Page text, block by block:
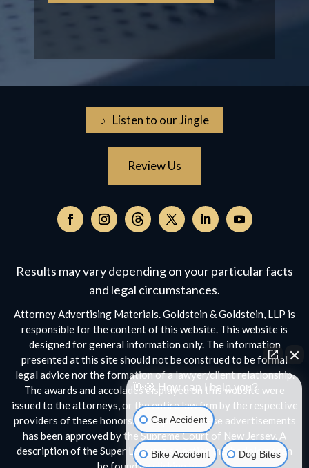
♪ Listen to our Jingle
Review Us
Follow
Facebook,
opens
a
new
window
Follow
Instagram,
opens
in
a
new
window
Follow
on
in
a
window
Follow
Twitter,
opens
in
a
new
window
Follow
Facebook,
opens
in
a
new
window
Follow
YouTube,
opens
a
new
window
Results may vary depending on your particular facts
and legal circumstances.
Attorney Advertising Materials. Goldstein & Goldstein, LLP is
responsible for the content of this website. This website is
designed for general information only. The information
presented at this site should not be construed to be formal
legal advice nor the formation of a lawyer/client relationship.
The awards and accolades displayed on this website were
issued to the attorneys, or the entire law firm by the respective
providers of these honors. No aspect of these advertisements
has been approved by the Supreme Court of New Jersey. A
description of the Super Lawyers selection methodology can
👋🏼 How can I help you?
Car Accident
Bike Accident Dog Bites